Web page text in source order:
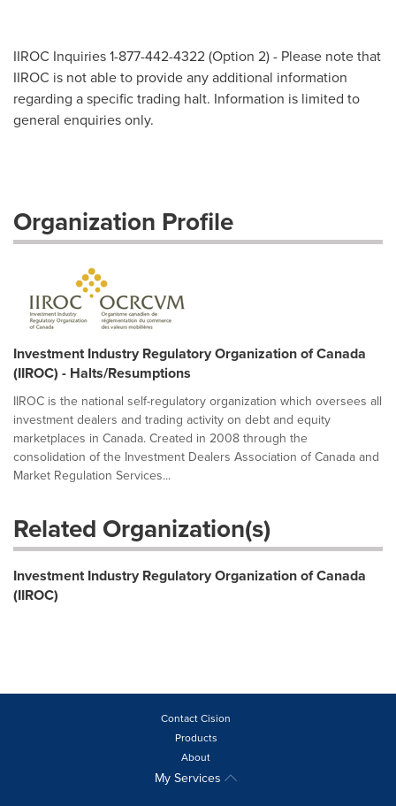
IIROC Inquiries 1-877-442-4322 (Option 2) - Please note that
IIROC is not able to provide any additional information
regarding a specific trading halt. Information is limited to
general enquiries only.
Organization Profile
Investment Industry Regulatory Organization of Canada
(IIROC) - Halts/Resumptions
IIROC is the national self-regulatory organization which oversees all
investment dealers and trading activity on debt and equity
marketplaces in Canada. Created in 2008 through the
consolidation of the Investment Dealers Association of Canada and
Market Regulation Services...
Related Organization(s)
Investment Industry Regulatory Organization of Canada
(IIROC)
Contact Cision
Products
About
My Services